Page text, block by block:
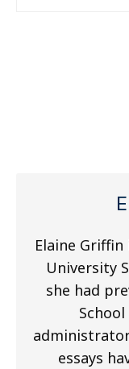
Elaine
University
she had
essays